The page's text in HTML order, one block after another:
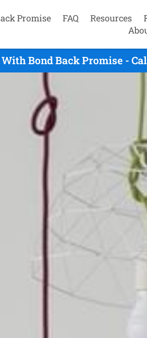
Promise FAQ Resources
Bond Back Promise -